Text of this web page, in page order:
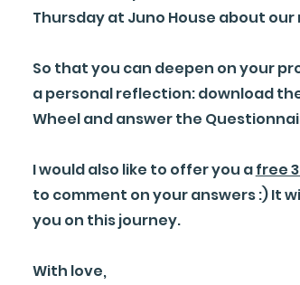
Thursday at Juno House about
So that you can deepen on your
a personal reflection: download
Wheel and answer the
I would also like to offer you afree
to comment on your answers :) It
you on this journey.
With love,